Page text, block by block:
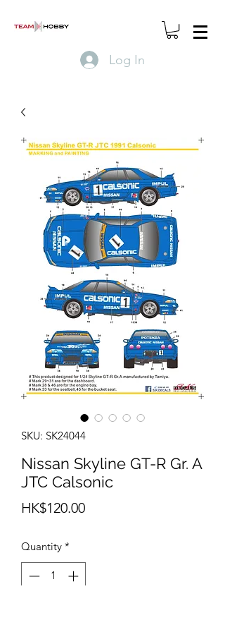
Log In
SKU: SK24044
Nissan Skyline GT-R Gr. A
JTC Calsonic
HK$120.00Price
Quantity *